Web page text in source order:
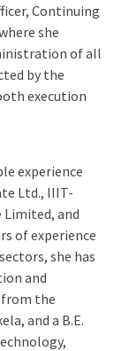
Continuing
she
of all
by the
execution
experience
Ltd., IIIT-
Limited, and
of experience
she has
and
from the
and a B.E.